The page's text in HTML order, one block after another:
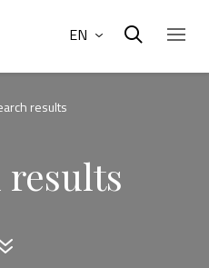
EN
results
results